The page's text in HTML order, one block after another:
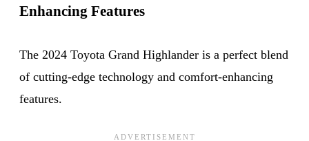
Enhancing Features
The 2024 Toyota Grand Highlander is a perfect blend
of cutting-edge technology and comfort-enhancing
features.